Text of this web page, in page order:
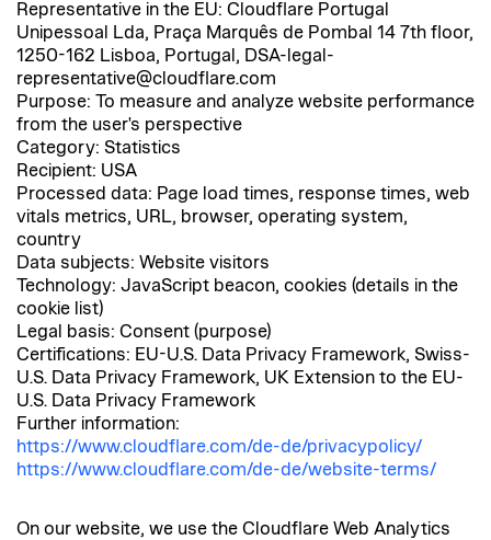
Representative in the EU: Cloudflare Portugal
Unipessoal Lda, Praça Marquês de Pombal 14 7th floor,
1250-162 Lisboa, Portugal, DSA-legal-
representative@cloudflare.com
Purpose: To measure and analyze website performance
from the user's perspective
Category: Statistics
Recipient: USA
Processed data: Page load times, response times, web
vitals metrics, URL, browser, operating system,
country
Data subjects: Website visitors
Technology: JavaScript beacon, cookies (details in the
cookie list)
Legal basis: Consent (purpose)
Certifications: EU-U.S. Data Privacy Framework, Swiss-
U.S. Data Privacy Framework, UK Extension to the EU-
U.S. Data Privacy Framework
Further information:
https://www.cloudflare.com/de-de/privacypolicy/
https://www.cloudflare.com/de-de/website-terms/
On our website, we use the Cloudflare Web Analytics